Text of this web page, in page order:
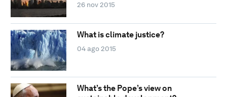
26 nov 2015
What is climate justice?
04 ago 2015
What’s the Pope’s view on